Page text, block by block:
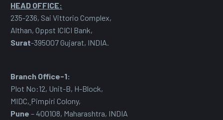
HEAD OFFICE:
235-236, Sai Vittorio Complex,
Althan, Oppst ICICI Bank,
Surat-395007 Gujarat, INDIA.
Branch Office-1:
Plot No:12, Unit-B, H-Block,
MIDC, Pimpiri Colony,
Pune – 400108, Maharashtra, INDIA